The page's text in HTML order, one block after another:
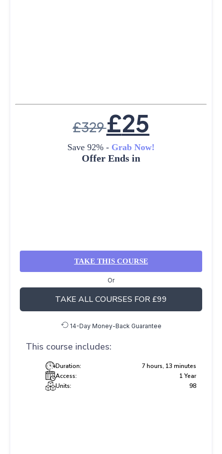
£329£25
Save 92% - Grab Now!
Offer Ends in
TAKE THIS COURSE
Or
TAKE ALL COURSES FOR £99
14-Day Money-Back Guarantee
This course includes:
Duration:
7 hours, 13 minutes
Access:
1 Year
Units:
98